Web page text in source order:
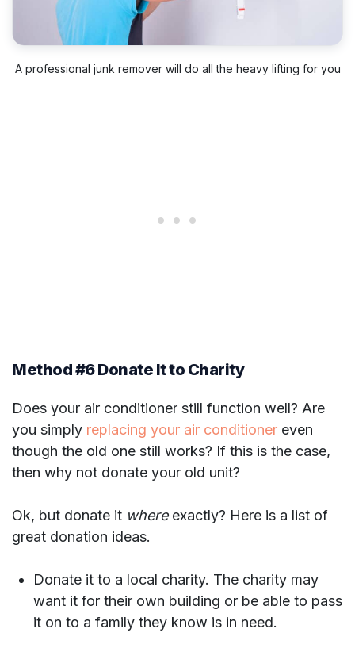
A professional junk remover will do all the heavy lifting for you
Method #6 Donate It to Charity
Does your air conditioner still function well? Are
you simply replacing your air conditioner even
though the old one still works? If this is the case,
then why not donate your old unit?
Ok, but donate it where exactly? Here is a list of
great donation ideas.
Donate it to a local charity. The charity may
want it for their own building or be able to pass
it on to a family they know is in need.